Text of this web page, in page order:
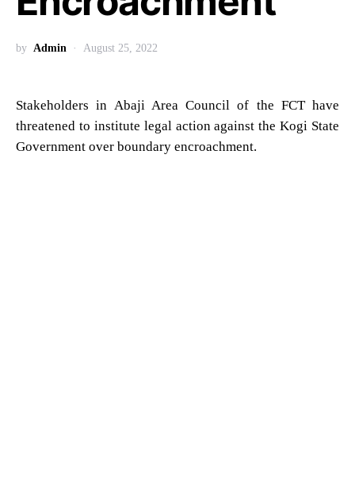
by Admin August 25, 2022
Stakeholders in Abaji Area Council of the FCT have
threatened to institute legal action against the Kogi State
Government over boundary encroachment.